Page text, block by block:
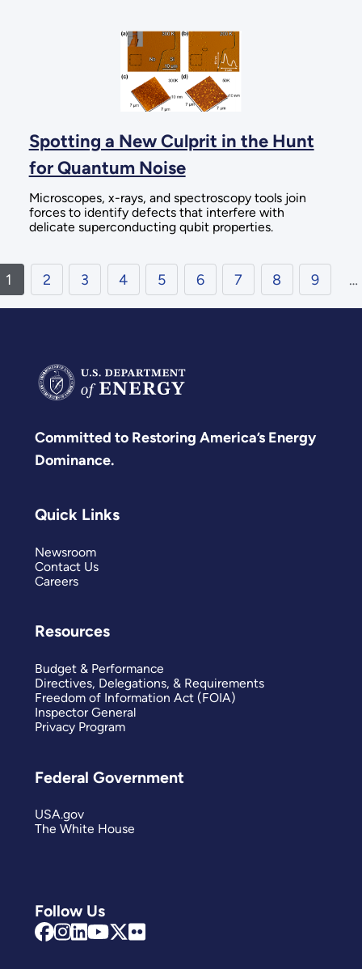
Spotting a New Culprit in the Hunt
for Quantum Noise
Microscopes, x-rays, and spectroscopy tools join
forces to identify defects that interfere with
delicate superconducting qubit properties.
1 2 3 4 5 6 7 8 9 …
Committed to Restoring America’s Energy
Dominance.
Follow Us
Quick Links
Newsroom
Contact Us
Careers
Resources
Budget & Performance
Directives, Delegations, & Requirements
Freedom of Information Act (FOIA)
Inspector General
Privacy Program
Federal Government
USA.gov
The White House